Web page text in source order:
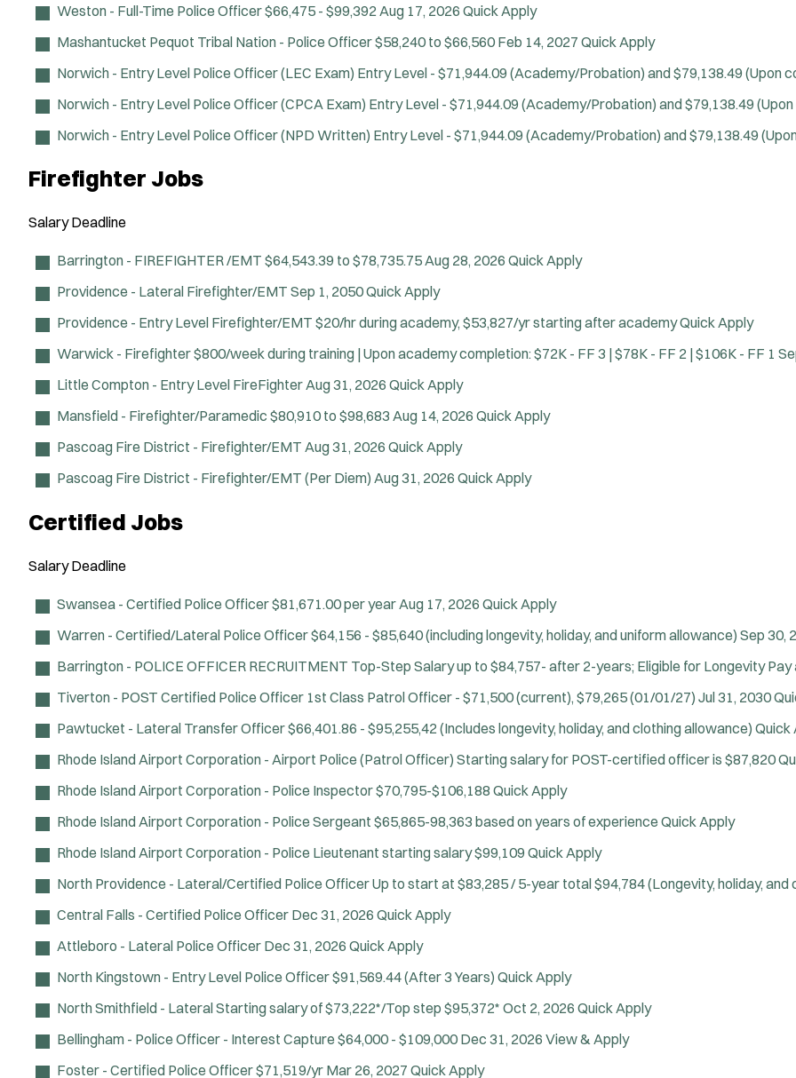
Weston - Full-Time Police Officer$66,475 - $99,392 Aug 17, 2026 Quick Apply
Mashantucket Pequot Tribal Nation - Police Officer$58,240 to $66,560 Feb 14, 2027 Quick Apply
Norwich - Entry Level Police Officer (LEC Exam) Entry Level - $71,944.09 (Academy/Probation) and $79,138.49 (Upon
Norwich - Entry Level Police Officer (CPCA Exam) Entry Level - $71,944.09 (Academy/Probation) and $79,138.49
Norwich - Entry Level Police Officer (NPD Written) Entry Level - $71,944.09 (Academy/Probation) and $79,138.49
Firefighter Jobs
Salary Deadline
Barrington - FIREFIGHTER /EMT $64,543.39 to $78,735.75Aug 28, 2026 Quick Apply
Providence - Lateral Firefighter/EMT Sep 1, 2050Quick Apply
Providence - Entry Level Firefighter/EMT $20/hr during academy, $53,827/yr starting after academyQuick Apply
Warwick - Firefighter$800/week during training | Upon academy completion: $72K - FF 3 | $78K - FF 2 | $106K - FF 1
Little Compton - Entry Level FireFighterAug 31, 2026 Quick Apply
Mansfield - Firefighter/Paramedic $80,910 to $98,683 Aug 14, 2026 Quick Apply
Pascoag Fire District - Firefighter/EMT Aug 31, 2026 Quick Apply
Pascoag Fire District - Firefighter/EMT (Per Diem) Aug 31, 2026 Quick Apply
Certified Jobs
Salary Deadline
Swansea - Certified Police Officer$81,671.00 per year Aug 17, 2026 Quick Apply
Warren - Certified/Lateral Police Officer$64,156 - $85,640 (including longevity, holiday, and uniform allowance) Sep 30,
Barrington - POLICE OFFICER RECRUITMENT Top-Step Salary up to $84,757- after 2-years; Eligible for Longevity
Tiverton - POST Certified Police Officer 1st Class Patrol Officer - $71,500 (current), $79,265 (01/01/27) Jul 31, 2030
Pawtucket - Lateral Transfer Officer$66,401.86 - $95,255,42 (Includes longevity, holiday, and clothing allowance) Quick
Rhode Island Airport Corporation - Airport Police (Patrol Officer) Starting salary for POST-certified officer is $87,820
Rhode Island Airport Corporation - Police Inspector$70,795-$106,188 Quick Apply
Rhode Island Airport Corporation - Police Sergeant $65,865-98,363 based on years of experienceQuick Apply
Rhode Island Airport Corporation - Police Lieutenant starting salary $99,109 Quick Apply
North Providence - Lateral/Certified Police OfficerUp to start at $83,285 / 5-year total $94,784 (Longevity, holiday, and
Central Falls - Certified Police Officer Dec 31, 2026 Quick Apply
Attleboro - Lateral Police Officer Dec 31, 2026 Quick Apply
North Kingstown - Entry Level Police Officer$91,569.44 (After 3 Years) Quick Apply
North Smithfield - LateralStarting salary of $73,222*/Top step $95,372* Oct 2, 2026 Quick Apply
Bellingham - Police Officer - Interest Capture$64,000 - $109,000 Dec 31, 2026 View & Apply
Foster - Certified Police Officer$71,519/yr Mar 26, 2027 Quick Apply
Location:
Job Type: Radius:
Department Size:
Specialization:
Air Support
Air Transport
Bomb Squad
Computer Forensics Laboratory
Crisis Negotiations
DARE Program
Defense Tactics and Weapons Training
Drug Task Force
EMT Basic
EMT Intermediate
EMT Paramedic
Gang Task Force
Hi-Angle/Rope Rescue
Homicide
Ice Rescue
K-9 Unit
J
o
b
i
r
s
Swansea, MA
Any Job Type
50 miles